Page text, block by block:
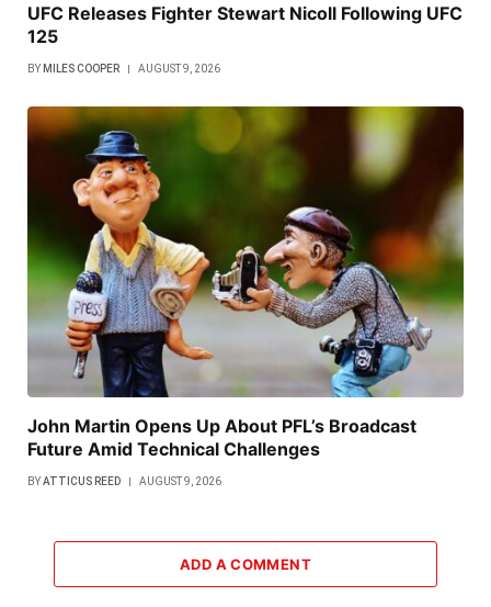
UFC Releases Fighter Stewart Nicoll Following UFC
125
BY MILES COOPER AUGUST 9, 2026
John Martin Opens Up About PFL’s Broadcast
Future Amid Technical Challenges
BYATTICUS REED AUGUST 9, 2026
ADD A COMMENT